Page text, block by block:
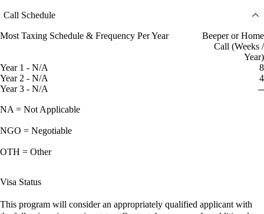
Call Schedule
Most Taxing Schedule & Frequency Per Year
Beeper or Home
Call (Weeks /
Year)
Year 1 - N/A
8
Year 2 - N/A
4
Year 3 - N/A
--
NA = Not Applicable
NGO = Negotiable
OTH = Other
Visa Status
This program will consider an appropriately qualified applicant with